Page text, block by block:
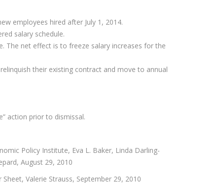
employees hired after July 1, 2014.
salary schedule.
The net effect is to freeze salary increases for the
their existing contract and move to annual
action prior to dismissal.
Policy Institute, Eva L. Baker, Linda Darling-
August 29, 2010
Valerie Strauss, September 29, 2010